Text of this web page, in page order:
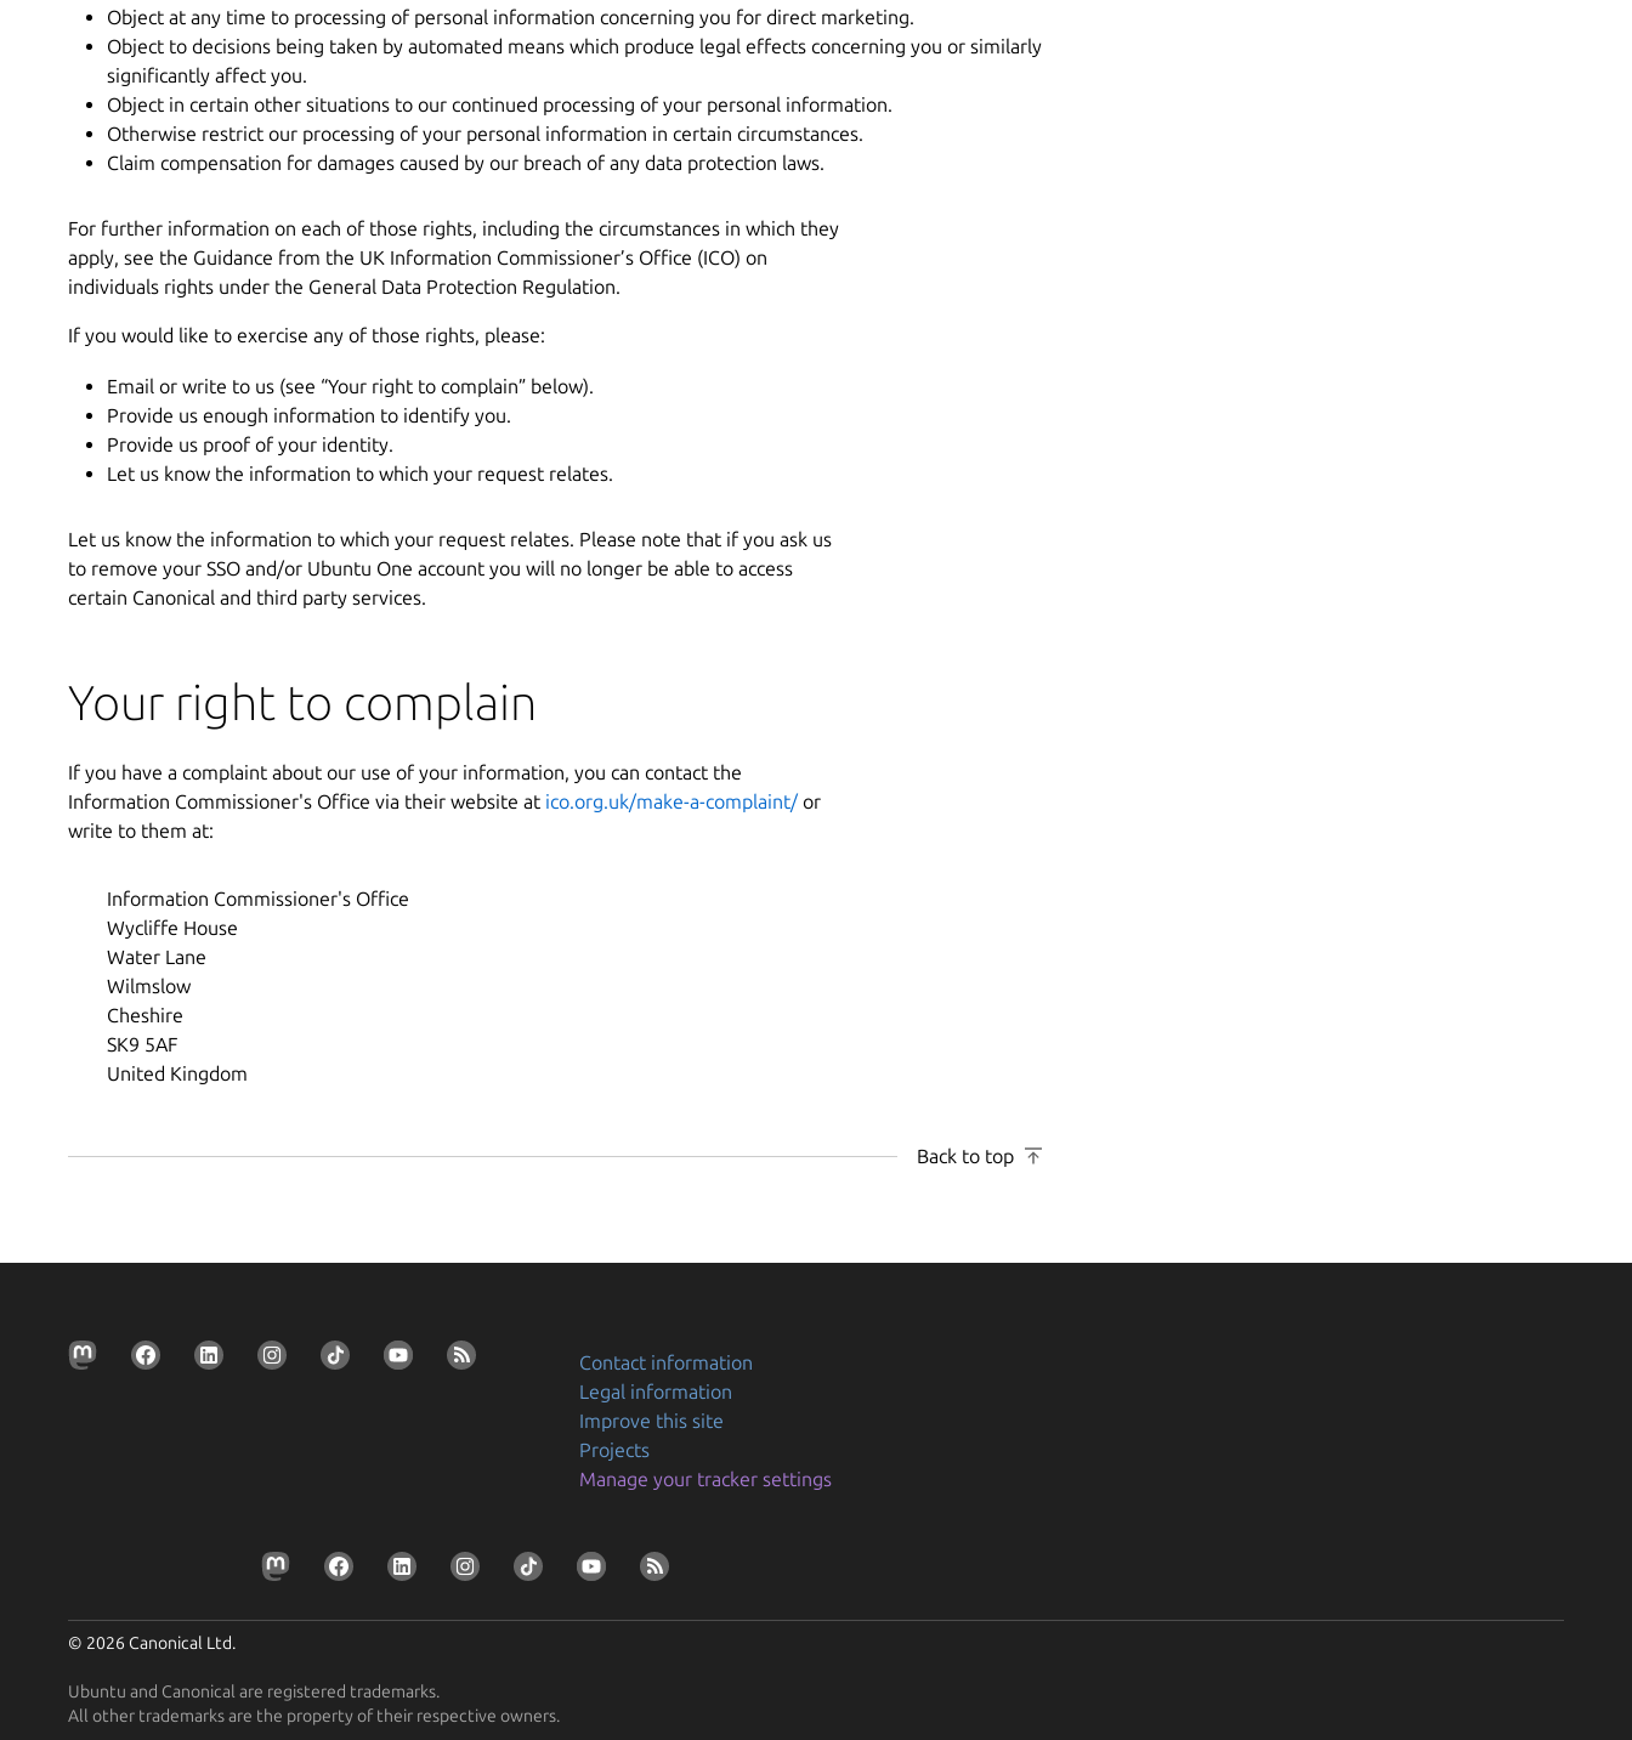
Object at any time to processing of personal information concerning you for direct marketing.
Object to decisions being taken by automated means which produce legal effects concerning you or similarly
significantly affect you.
Object in certain other situations to our continued processing of your personal information.
Otherwise restrict our processing of your personal information in certain circumstances.
Claim compensation for damages caused by our breach of any data protection laws.
For further information on each of those rights, including the circumstances in which they
apply, see the Guidance from the UK Information Commissioner’s Office (ICO) on
individuals rights under the General Data Protection Regulation.
If you would like to exercise any of those rights, please:
Email or write to us (see “Your right to complain” below).
Provide us enough information to identify you.
Provide us proof of your identity.
Let us know the information to which your request relates.
Let us know the information to which your request relates. Please note that if you ask us
to remove your SSO and/or Ubuntu One account you will no longer be able to access
certain Canonical and third party services.
Your right to complain
If you have a complaint about our use of your information, you can contact the
Information Commissioner's Office via their website at ico.org.uk/make-a-complaint/ or
write to them at:
Information Commissioner's Office
Wycliffe House
Water Lane
Wilmslow
Cheshire
SK9 5AF
United Kingdom
Back to top
Contact information
Legal information
Improve this site
Projects
Manage your tracker settings
© 2026 Canonical Ltd.
Ubuntu and Canonical are registered trademarks.
All other trademarks are the property of their respective owners.